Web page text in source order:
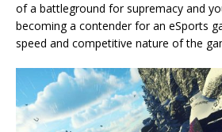
of a battleground for supremacy and
becoming a contender for an eSports
speed and competitive nature of the